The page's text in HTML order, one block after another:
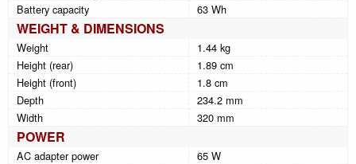
Battery capacity
63 Wh
WEIGHT & DIMENSIONS
Weight
1.44 kg
Height (rear)
1.89 cm
Height (front)
1.8 cm
Depth
234.2 mm
Width
320 mm
POWER
AC adapter power
65 W